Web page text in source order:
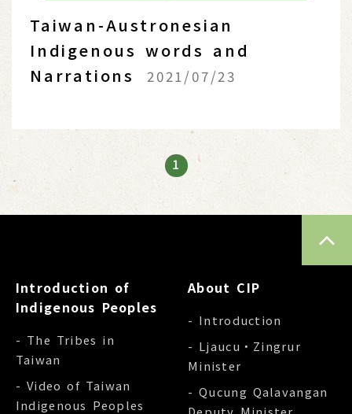
Taiwan-Austronesian
Indigenous words and
Narrations
2021/07/23
1
Introduction of
Indigenous Peoples
- The Tribes in
Taiwan
- Video of Taiwan
Indigenous Peoples
About CIP
- Introduction
- Ljaucu‧Zingrur
Minister
- Qucung Qalavangan